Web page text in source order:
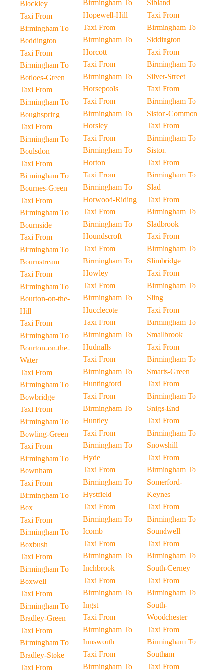
Blockley
Taxi From
Birmingham To
Boddington
Taxi From
Birmingham To
Botloes-Green
Taxi From
Birmingham To
Boughspring
Taxi From
Birmingham To
Boulsdon
Taxi From
Birmingham To
Bournes-Green
Taxi From
Birmingham To
Bournside
Taxi From
Birmingham To
Bournstream
Taxi From
Birmingham To
Bourton-on-the-
Hill
Taxi From
Birmingham To
Bourton-on-the-
Water
Taxi From
Birmingham To
Bowbridge
Taxi From
Birmingham To
Bowling-Green
Taxi From
Birmingham To
Bownham
Taxi From
Birmingham To
Box
Taxi From
Birmingham To
Boxbush
Taxi From
Birmingham To
Boxwell
Taxi From
Birmingham To
Bradley-Green
Taxi From
Birmingham To
Bradley-Stoke
Taxi From
Birmingham To
Hopewell-Hill
Taxi From
Birmingham To
Horcott
Taxi From
Birmingham To
Horsepools
Taxi From
Birmingham To
Horsley
Taxi From
Birmingham To
Horton
Taxi From
Birmingham To
Horwood-Riding
Taxi From
Birmingham To
Houndscroft
Taxi From
Birmingham To
Howley
Taxi From
Birmingham To
Hucclecote
Taxi From
Birmingham To
Hudnalls
Taxi From
Birmingham To
Huntingford
Taxi From
Birmingham To
Huntley
Taxi From
Birmingham To
Hyde
Taxi From
Birmingham To
Hystfield
Taxi From
Birmingham To
Icomb
Taxi From
Birmingham To
Inchbrook
Taxi From
Birmingham To
Ingst
Taxi From
Birmingham To
Innsworth
Taxi From
Birmingham To
Sibland
Taxi From
Birmingham To
Siddington
Taxi From
Birmingham To
Silver-Street
Taxi From
Birmingham To
Siston-Common
Taxi From
Birmingham To
Siston
Taxi From
Birmingham To
Slad
Taxi From
Birmingham To
Sladbrook
Taxi From
Birmingham To
Slimbridge
Taxi From
Birmingham To
Sling
Taxi From
Birmingham To
Smallbrook
Taxi From
Birmingham To
Smarts-Green
Taxi From
Birmingham To
Snigs-End
Taxi From
Birmingham To
Snowshill
Taxi From
Birmingham To
Somerford-
Keynes
Taxi From
Birmingham To
Soundwell
Taxi From
Birmingham To
South-Cerney
Taxi From
Birmingham To
South-
Woodchester
Taxi From
Birmingham To
Southam
Taxi From